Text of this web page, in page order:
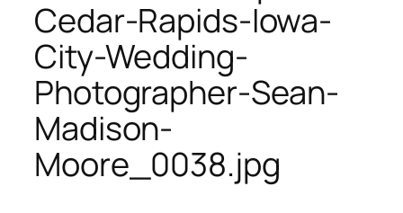
Cedar-Rapids-Iowa-
City-Wedding-
Photographer-Sean-
Madison-
Moore_0038.jpg